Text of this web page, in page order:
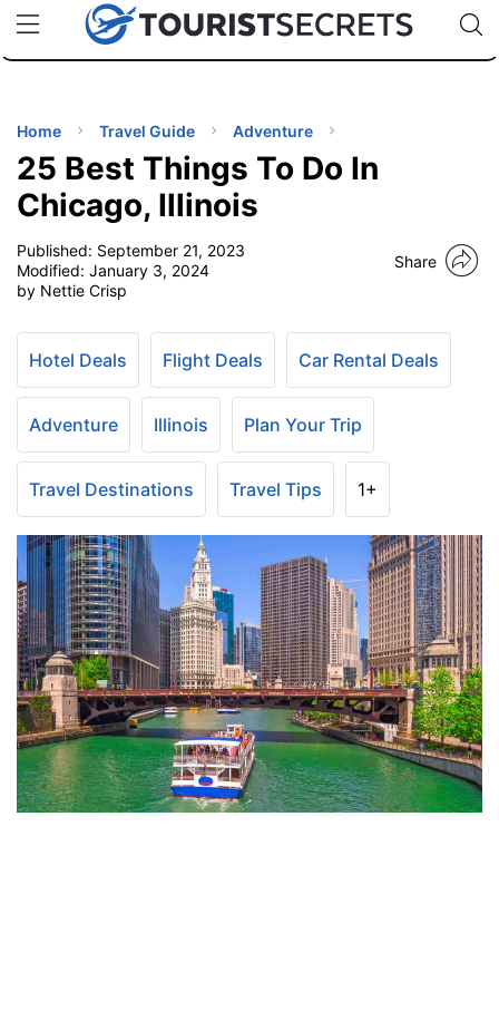
uPhoneCheap eSIM for 150+ Countries🇯🇵
🇹🇭
🇬🇧
🇺🇸
🇩🇪
Code:
TIPS
Home Travel Guide Adventure
25 Best Things To Do In
Chicago, Illinois
Published: September 21, 2023
Modified: January 3, 2024
by Nettie Crisp
Share
Hotel Deals Flight Deals Car Rental Deals
Adventure Illinois Plan Your Trip
Travel Destinations Travel Tips 1+